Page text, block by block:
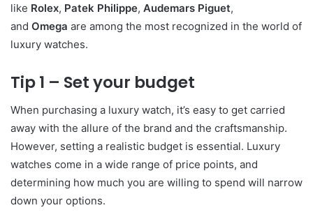
like Rolex, Patek Philippe, Audemars Piguet,
and Omega are among the most recognized in the world of
luxury watches.
Tip 1 – Set your budget
When purchasing a luxury watch, it’s easy to get carried
away with the allure of the brand and the craftsmanship.
However, setting a realistic budget is essential. Luxury
watches come in a wide range of price points, and
determining how much you are willing to spend will narrow
down your options.